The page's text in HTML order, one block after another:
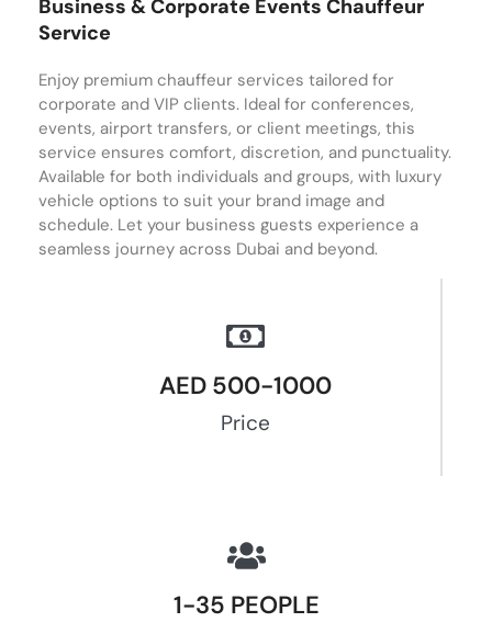
Business & Corporate Events Chauffeur
Service
Enjoy premium chauffeur services tailored for
corporate and VIP clients. Ideal for conferences,
events, airport transfers, or client meetings, this
service ensures comfort, discretion, and punctuality.
Available for both individuals and groups, with luxury
vehicle options to suit your brand image and
schedule. Let your business guests experience a
seamless journey across Dubai and beyond.
AED 500-1000
Price
1-35 PEOPLE